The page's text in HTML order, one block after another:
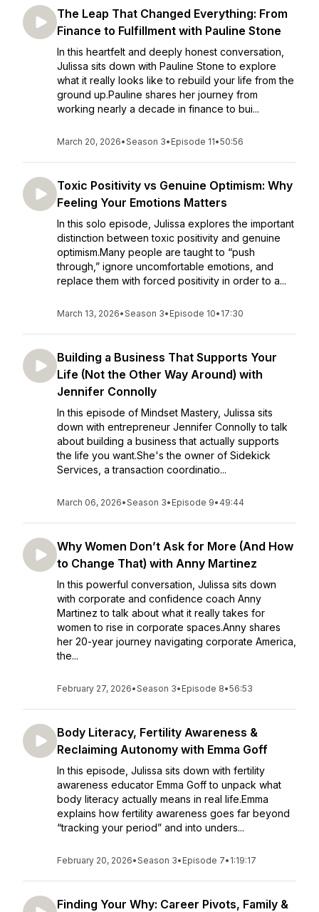
The Leap That Changed Everything: From
Finance to Fulfillment with Pauline Stone
In this heartfelt and deeply honest conversation,
Julissa sits down with Pauline Stone to explore
what it really looks like to rebuild your life from the
ground up.Pauline shares her journey from
working nearly a decade in finance to bui...
March 20, 2026•Season 3• Episode 11•50:56
Toxic Positivity vs Genuine Optimism: Why
Feeling Your Emotions Matters
In this solo episode, Julissa explores the important
distinction between toxic positivity and genuine
optimism.Many people are taught to “push
through,” ignore uncomfortable emotions, and
replace them with forced positivity in order to a...
March 13, 2026•Season 3• Episode 10• 17:30
Building a Business That Supports Your
Life (Not the Other Way Around) with
Jennifer Connolly
In this episode of Mindset Mastery, Julissa sits
down with entrepreneur Jennifer Connolly to talk
about building a business that actually supports
the life you want.She's the owner of Sidekick
Services, a transaction coordinatio...
March 06, 2026•Season 3• Episode 9• 49:44
Why Women Don’t Ask for More (And How
to Change That) with Anny Martinez
In this powerful conversation, Julissa sits down
with corporate and confidence coach Anny
Martinez to talk about what it really takes for
women to rise in corporate spaces.Anny shares
her 20-year journey navigating corporate America,
the...
February 27, 2026•Season 3• Episode 8•56:53
Body Literacy, Fertility Awareness &
Reclaiming Autonomy with Emma Goff
In this episode, Julissa sits down with fertility
awareness educator Emma Goff to unpack what
body literacy actually means in real life.Emma
explains how fertility awareness goes far beyond
“tracking your period” and into unders...
February 20, 2026•Season 3• Episode 7• 1:19:17
Finding Your Why: Career Pivots, Family &